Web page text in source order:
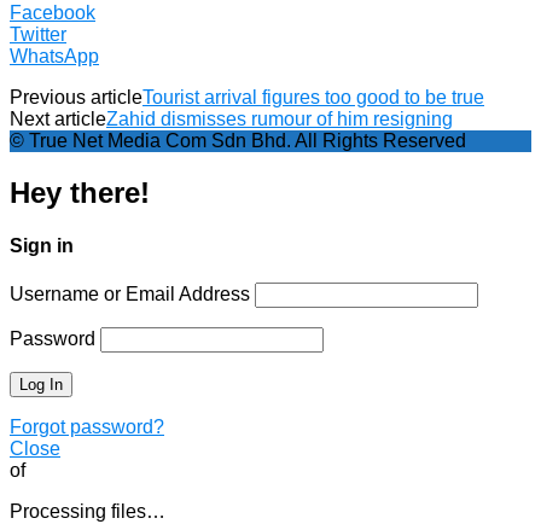
Facebook
Twitter
WhatsApp
Previous articleTourist arrival figures too good to be true
Next articleZahid dismisses rumour of him resigning
© True Net Media Com Sdn Bhd. All Rights Reserved
Hey there!
Sign in
Username or Email Address
Password
Forgot password?
Close
of
Processing files…